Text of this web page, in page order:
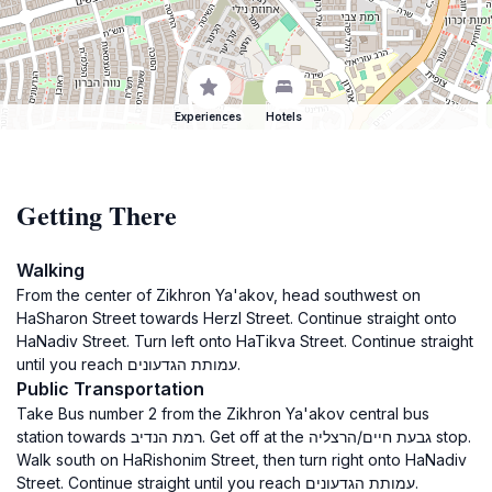
Experiences Hotels
Getting There
Walking
From the center of Zikhron Ya'akov, head southwest on
HaSharon Street towards Herzl Street. Continue straight onto
HaNadiv Street. Turn left onto HaTikva Street. Continue straight
until you reach עמותת הגדעונים.
Public Transportation
Take Bus number 2 from the Zikhron Ya'akov central bus
station towards רמת הנדיב. Get off at the גבעת חיים/הרצליה stop.
Walk south on HaRishonim Street, then turn right onto HaNadiv
Street. Continue straight until you reach עמותת הגדעונים.